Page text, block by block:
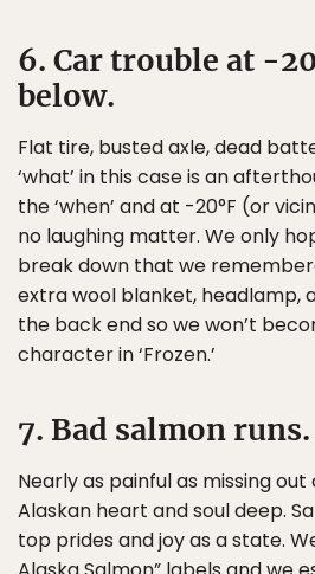
6. Car trouble at -
below.
Flat tire, busted axle, dead
‘what’ in this case is an
the ‘when’ and at -20°F (or
no laughing matter. We only
break down that we
extra wool blanket, headlamp,
the back end so we won’t
character in ‘Frozen.’
7. Bad salmon runs.
Nearly as painful as missing out
Alaskan heart and soul deep.
top prides and joy as a state.